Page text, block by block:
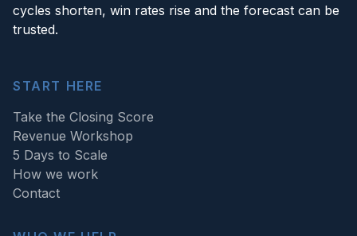
cycles shorten, win rates rise and the forecast can be
trusted.
START HERE
Take the Closing Score
Revenue Workshop
5 Days to Scale
How we work
Contact